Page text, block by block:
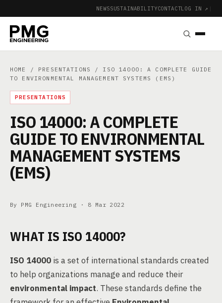
NEWSSUSTAINABILITYCONTACTLOG IN ↗ |
HOME / PRESENTATIONS
/ ISO 14000: A COMPLETE GUIDE
TO ENVIRONMENTAL MANAGEMENT SYSTEMS (EMS)
PRESENTATIONS
ISO 14000: A COMPLETE
GUIDE TO ENVIRONMENTAL
MANAGEMENT SYSTEMS
(EMS)
By PMG Engineering · 8 Mar 2022
WHAT IS ISO 14000?
ISO 14000 is a set of international standards created
to help organizations manage and reduce their
environmental impact. These standards define the